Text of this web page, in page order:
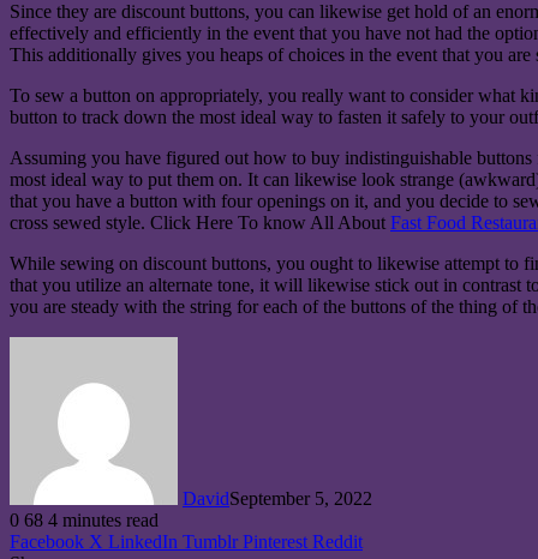
Since they are discount buttons, you can likewise get hold of an
effectively and efficiently in the event that you have not had the
This additionally gives you heaps of choices in the event that you
To sew a button on appropriately, you really want to consider what
button to track down the most ideal way to fasten it safely to your
Assuming you have figured out how to buy indistinguishable
most ideal way to put them on. It can likewise look strange
that you have a button with four openings on it, and you decide to
cross sewed style. Click Here To know All About Fast Food
While sewing on discount buttons, you ought to likewise attempt to
that you utilize an alternate tone, it will likewise stick out in contrast
you are steady with the string for each of the buttons of the thing of
DavidSeptember 5, 2022
0 68 4 minutes read
Facebook X LinkedIn Tumblr Pinterest Reddit